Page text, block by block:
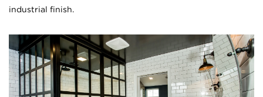
industrial finish.